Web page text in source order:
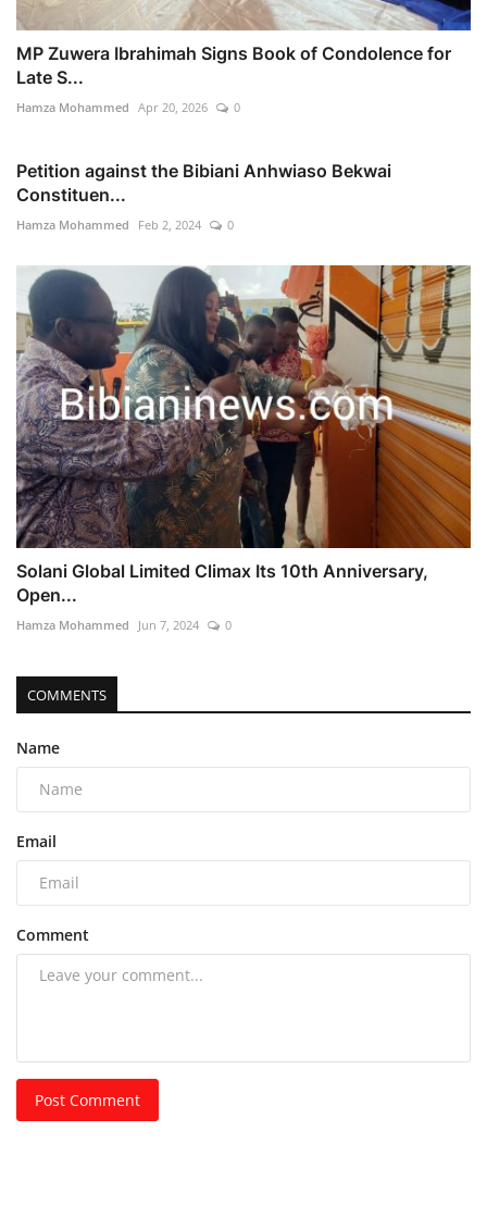
MP Zuwera Ibrahimah Signs Book of Condolence for
Late S...
Hamza Mohammed Apr 20, 2026 0
Petition against the Bibiani Anhwiaso Bekwai
Constituen...
Hamza Mohammed Feb 2, 2024 0
Solani Global Limited Climax Its 10th Anniversary,
Open...
Hamza Mohammed Jun 7, 2024 0
COMMENTS
Name
Email
Comment
Post Comment